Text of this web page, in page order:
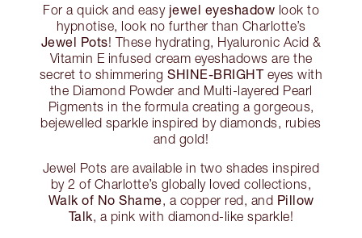
For a quick and easy jewel eyeshadow look to
hypnotise, look no further than Charlotte’s
Jewel Pots! These hydrating, Hyaluronic Acid &
Vitamin E infused cream eyeshadows are the
secret to shimmeringSHINE-BRIGHTeyes with
the Diamond Powder and Multi-layered Pearl
Pigments in the formula creating a gorgeous,
bejewelled sparkle inspired by diamonds, rubies
and gold!
Jewel Pots are available in two shades inspired
by 2 of Charlotte’s globally loved collections,
Walk of No Shame, a copper red, and Pillow
Talk, a pink with diamond-like sparkle!